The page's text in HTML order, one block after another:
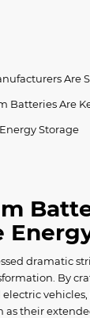
Are
Batteries Are
Storage
dramatic
By
electric
as their